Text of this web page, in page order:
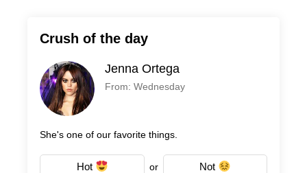
Crush of the day
Jenna Ortega
From: Wednesday
She's one of our favorite things.
Hot or Not